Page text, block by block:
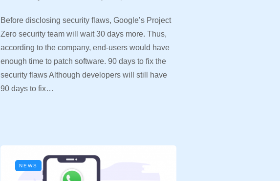
Before disclosing security flaws, Google’s Project
Zero security team will wait 30 days more. Thus,
according to the company, end-users would have
enough time to patch software. 90 days to fix the
security flaws Although developers will still have
90 days to fix…
NEWS